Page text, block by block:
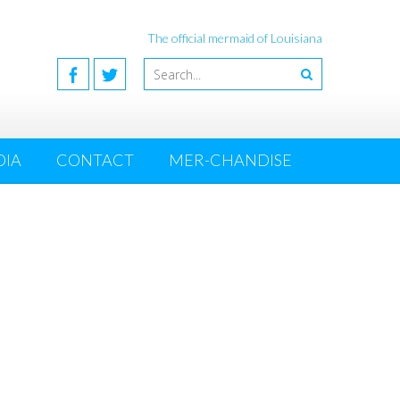
The official mermaid of Louisiana
CONTACT MER-CHANDISE